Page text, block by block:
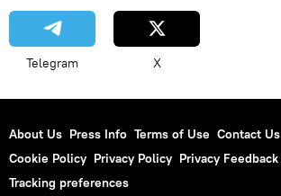
Telegram X
About Us Press Info Terms of Use Contact Us
Cookie Policy Privacy Policy Privacy Feedback
Tracking preferences